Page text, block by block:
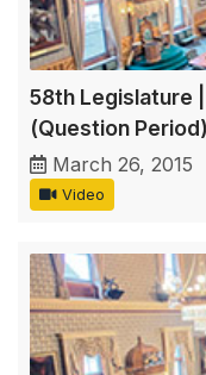
58th Legislature
(Question Period)
March 26, 2015
Video